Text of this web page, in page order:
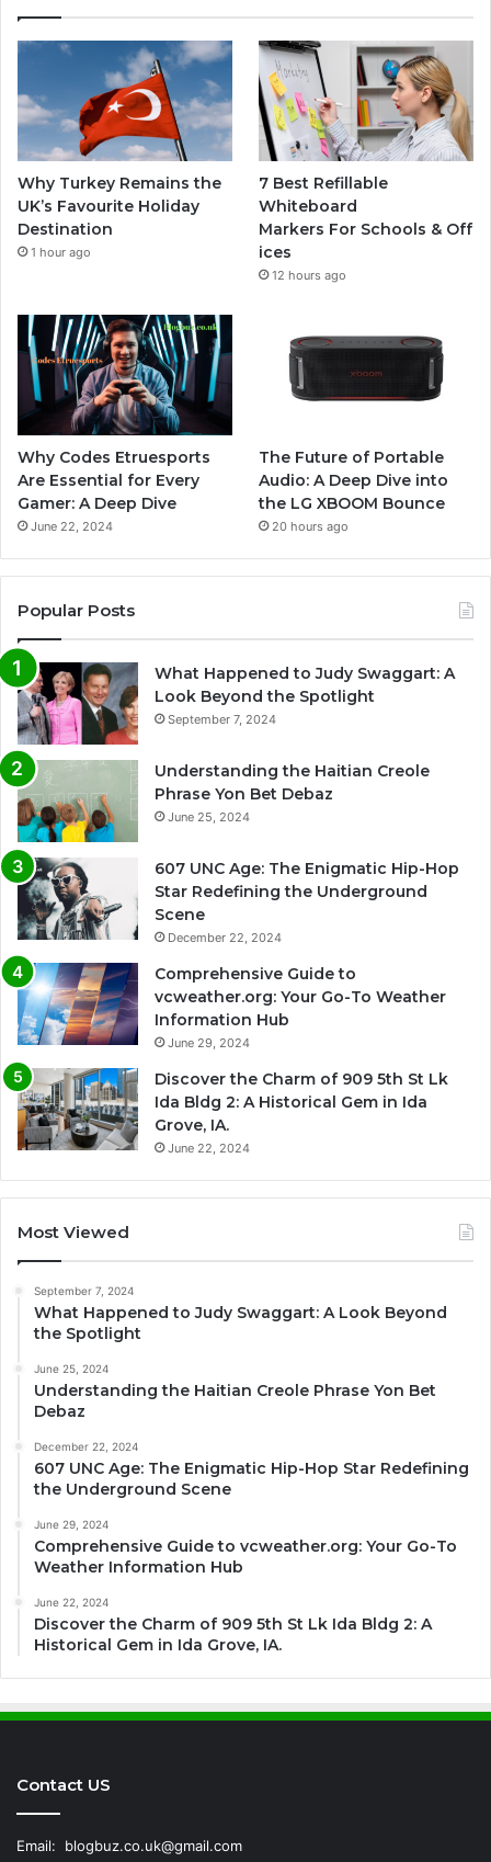
Why Turkey Remains the
UK’s Favourite Holiday
Destination
1 hour ago
7 Best Refillable
Whiteboard
Markers For Schools & Off
ices
12 hours ago
Why Codes Etruesports
Are Essential for Every
Gamer: A Deep Dive
June 22, 2024
The Future of Portable
Audio: A Deep Dive into
the LG XBOOM Bounce
20 hours ago
Popular Posts
What Happened to Judy Swaggart: A
Look Beyond the Spotlight
September 7, 2024
Understanding the Haitian Creole
Phrase Yon Bet Debaz
June 25, 2024
607 UNC Age: The Enigmatic Hip-Hop
Star Redefining the Underground
Scene
December 22, 2024
Comprehensive Guide to
vcweather.org: Your Go-To Weather
Information Hub
June 29, 2024
Discover the Charm of 909 5th St Lk
Ida Bldg 2: A Historical Gem in Ida
Grove, IA.
June 22, 2024
Most Viewed
September 7, 2024
What Happened to Judy Swaggart: A Look Beyond
the Spotlight
June 25, 2024
Understanding the Haitian Creole Phrase Yon Bet
Debaz
December 22, 2024
607 UNC Age: The Enigmatic Hip-Hop Star Redefining
the Underground Scene
June 29, 2024
Comprehensive Guide to vcweather.org: Your Go-To
Weather Information Hub
June 22, 2024
Discover the Charm of 909 5th St Lk Ida Bldg 2: A
Historical Gem in Ida Grove, IA.
Contact US
Email: blogbuz.co.uk@gmail.com